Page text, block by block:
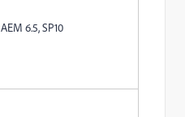
AEM 6.5, SP10